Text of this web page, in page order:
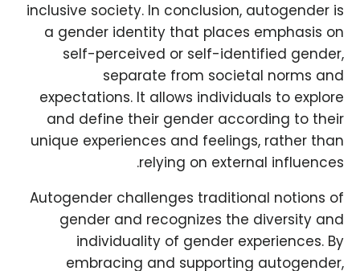
inclusive society. In conclusion, autogender is
a gender identity that places emphasis on
self-perceived or self-identified gender,
separate from societal norms and
expectations. It allows individuals to explore
and define their gender according to their
unique experiences and feelings, rather than
relying on external influences.
Autogender challenges traditional notions of
gender and recognizes the diversity and
individuality of gender experiences. By
embracing and supporting autogender,